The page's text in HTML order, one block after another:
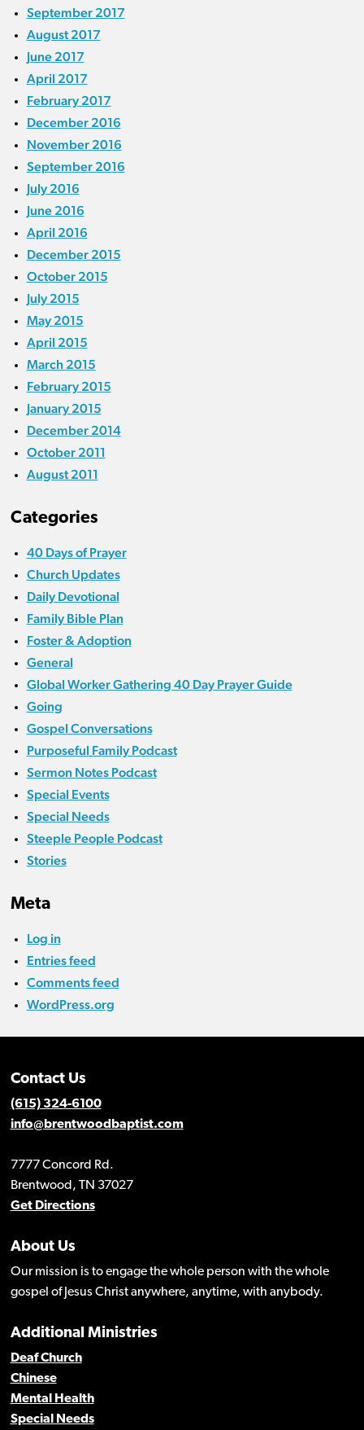
September 2017
August 2017
June 2017
April 2017
February 2017
December 2016
November 2016
September 2016
July 2016
June 2016
April 2016
December 2015
October 2015
July 2015
May 2015
April 2015
March 2015
February 2015
January 2015
December 2014
October 2011
August 2011
Categories
40 Days of Prayer
Church Updates
Daily Devotional
Family Bible Plan
Foster & Adoption
General
Global Worker Gathering 40 Day Prayer Guide
Going
Gospel Conversations
Purposeful Family Podcast
Sermon Notes Podcast
Special Events
Special Needs
Steeple People Podcast
Stories
Meta
Log in
Entries feed
Comments feed
WordPress.org
Contact Us
(615) 324-6100
info@brentwoodbaptist.com
7777 Concord Rd.
Brentwood, TN 37027
Get Directions
About Us
Our mission is to engage the whole person with the whole
gospel of Jesus Christ anywhere, anytime, with anybody.
Additional Ministries
Deaf Church
Chinese
Mental Health
Special Needs